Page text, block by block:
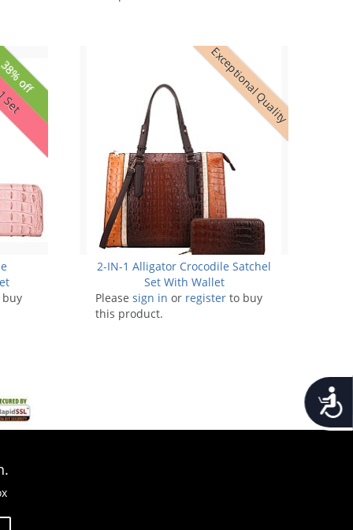
off Exceptional Quality
2-IN-1 Alligator Crocodile Satchel
Set With Wallet
Please sign in or register to buy
this product.